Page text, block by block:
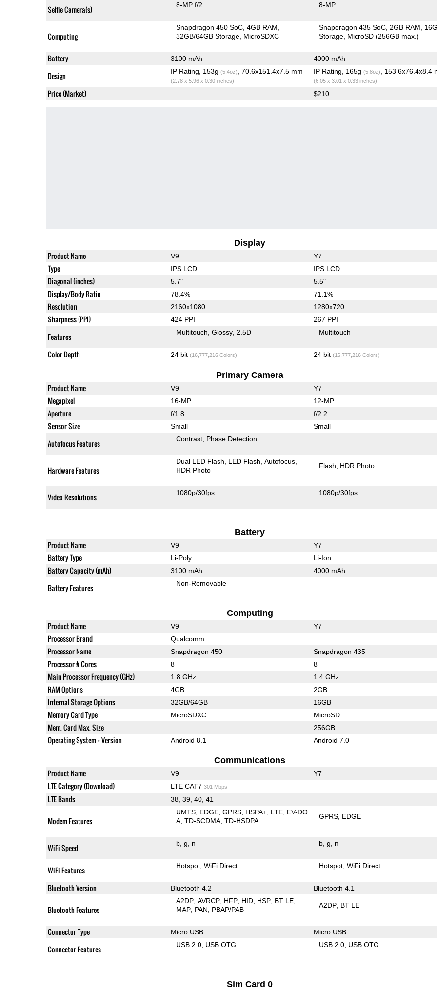
Selfie Camera(s) 8-MP f/2 8-MP
Computing
Snapdragon 450 SoC 4GB RAM
32GB/64GB Storage MicroSDXC
Snapdragon 435 SoC 2GB RAM
Storage MicroSD (256GB max.)
Battery 3100 mAh 4000 mAh
Design IP Rating, 153g (5.4oz) , 70.6x151.4x7.5 mm
(2.78 x 5.96 x 0.30 inches)
IP Rating, 165g (5.8oz) , 153.6x76.4x8.4
(6.05 x 3.01 x 0.33 inches)
Price (Market) $210
Display
Product Name V9 Y7
Type IPS LCD IPS LCD
Diagonal (inches) 5.7" 5.5"
Display/Body Ratio 78.4% 71.1%
Resolution 2160x1080 1280x720
Sharpness (PPI) 424 PPI 267 PPI
Features Multitouch Glossy 2.5D Multitouch
Color Depth 24 bit (16,777,216 Colors) 24 bit (16,777,216 Colors)
Primary Camera
Product Name V9 Y7
Megapixel 16-MP 12-MP
Aperture f/1.8 f/2.2
Sensor Size Small Small
Autofocus Features Contrast Phase Detection
Hardware Features
Dual LED Flash LED Flash Autofocus
HDR Photo
Flash HDR Photo
Video Resolutions 1080p/30fps 1080p/30fps
Battery
Product Name V9 Y7
Battery Type Li-Poly Li-Ion
Battery Capacity (mAh) 3100 mAh 4000 mAh
Battery Features Non-Removable
Computing
Product Name V9 Y7
Processor Brand Qualcomm
Processor Name Snapdragon 450 Snapdragon 435
Processor # Cores 8 8
Main Processor Frequency (GHz) 1.8 GHz 1.4 GHz
RAM Options 4GB 2GB
Internal Storage Options 32GB/64GB 16GB
Memory Card Type MicroSDXC MicroSD
Mem. Card Max. Size 256GB
Operating System + Version Android 8.1 Android 7.0
Communications
Product Name V9 Y7
LTE Category (Download) LTE CAT7 301 Mbps
LTE Bands 38, 39, 40, 41
Modem Features
UMTS EDGE GPRS HSPA+ LTE EV-DO
A TD-SCDMA TD-HSDPA
GPRS EDGE
WiFi Speed b g n b g n
WiFi Features Hotspot WiFi Direct Hotspot WiFi Direct
Bluetooth Version Bluetooth 4.2 Bluetooth 4.1
Bluetooth Features
A2DP AVRCP HFP HID HSP BT LE
MAP PAN PBAP/PAB
A2DP BT LE
Connector Type Micro USB Micro USB
Connector Features USB 2.0 USB OTG USB 2.0 USB OTG
Sim Card 0